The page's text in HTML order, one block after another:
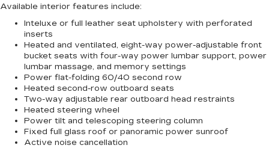
Available interior features include:
Inteluxe or full leather seat upholstery with perforated
inserts
Heated and ventilated, eight-way power-adjustable front
bucket seats with four-way power lumbar support, power
lumbar massage, and memory settings
Power flat-folding 60/40 second row
Heated second-row outboard seats
Two-way adjustable rear outboard head restraints
Heated steering wheel
Power tilt and telescoping steering column
Fixed full glass roof or panoramic power sunroof
Active noise cancellation